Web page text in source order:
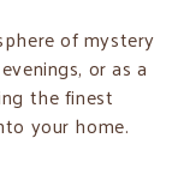
of mystery
or as a
the finest
your home.